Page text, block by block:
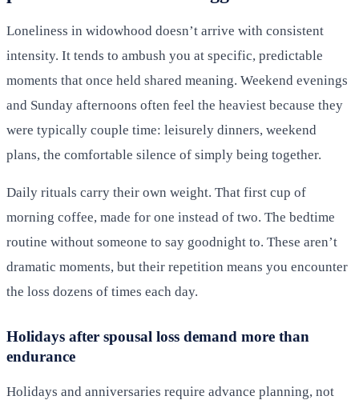
Loneliness in widowhood doesn’t arrive with consistent
intensity. It tends to ambush you at specific, predictable
moments that once held shared meaning. Weekend evenings
and Sunday afternoons often feel the heaviest because they
were typically couple time: leisurely dinners, weekend
plans, the comfortable silence of simply being together.
Daily rituals carry their own weight. That first cup of
morning coffee, made for one instead of two. The bedtime
routine without someone to say goodnight to. These aren’t
dramatic moments, but their repetition means you encounter
the loss dozens of times each day.
Holidays after spousal loss demand more than
endurance
Holidays and anniversaries require advance planning, not